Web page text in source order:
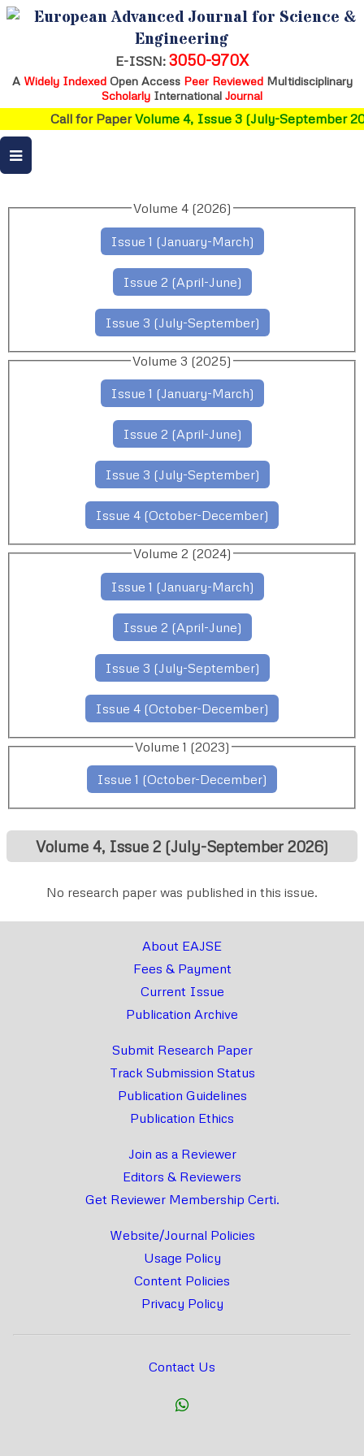
European Advanced Journal for Science &
Engineering
E-ISSN: 3050-970X
A Widely IndexedOpen Access Peer ReviewedMultidisciplinary
Scholarly International Journal
Call for PaperVolume 4, Issue 3 (July-September
Volume 4 (2026)
Issue 1 (January-March)
Issue 2 (April-June)
Issue 3 (July-September)
Volume 3 (2025)
Issue 1 (January-March)
Issue 2 (April-June)
Issue 3 (July-September)
Issue 4 (October-December)
Volume 2 (2024)
Issue 1 (January-March)
Issue 2 (April-June)
Issue 3 (July-September)
Issue 4 (October-December)
Volume 1 (2023)
Issue 1 (October-December)
Volume 4, Issue 2 (July-September 2026)
No research paper was published in this issue.
About EAJSE
Fees & Payment
Current Issue
Publication Archive
Submit Research Paper
Track Submission Status
Publication Guidelines
Publication Ethics
Join as a Reviewer
Editors & Reviewers
Get Reviewer Membership Certi.
Website/Journal Policies
Usage Policy
Content Policies
Privacy Policy
Contact Us